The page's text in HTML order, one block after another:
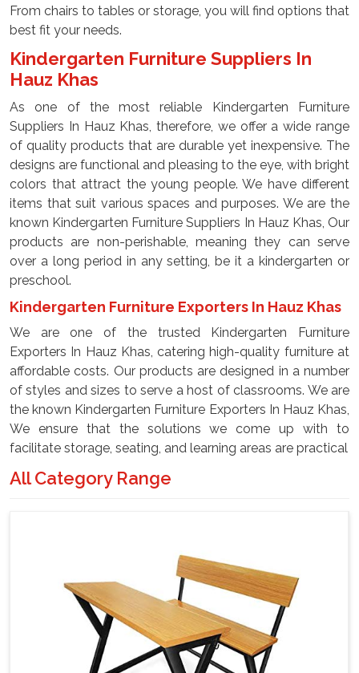
From chairs to tables or storage, you will find options that
best fit your needs.
Kindergarten Furniture Suppliers In
Hauz Khas
As one of the most reliable Kindergarten Furniture
Suppliers In Hauz Khas, therefore, we offer a wide range
of quality products that are durable yet inexpensive. The
designs are functional and pleasing to the eye, with bright
colors that attract the young people. We have different
items that suit various spaces and purposes. We are the
known Kindergarten Furniture Suppliers In Hauz Khas, Our
products are non-perishable, meaning they can serve
over a long period in any setting, be it a kindergarten or
preschool.
Kindergarten Furniture Exporters In Hauz Khas
We are one of the trusted Kindergarten Furniture
Exporters In Hauz Khas, catering high-quality furniture at
affordable costs. Our products are designed in a number
of styles and sizes to serve a host of classrooms. We are
the known Kindergarten Furniture Exporters In Hauz Khas,
We ensure that the solutions we come up with to
facilitate storage, seating, and learning areas are practical
All Category Range